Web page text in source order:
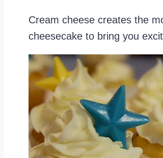
Cream cheese creates the
cheesecake to bring you